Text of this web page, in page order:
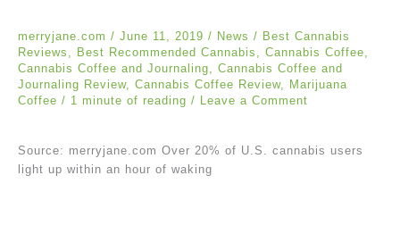
merryjane.com / June 11, 2019 / News / Best Cannabis
Reviews
Best Recommended Cannabis Cannabis Coffee
Cannabis Coffee and Journaling
Cannabis Coffee and
Journaling Review, Cannabis Coffee Review, Marijuana
Coffee / 1 minute of reading / Leave a Comment
Source: merryjane.com Over 20% of U.S. cannabis users
light up within an hour of waking